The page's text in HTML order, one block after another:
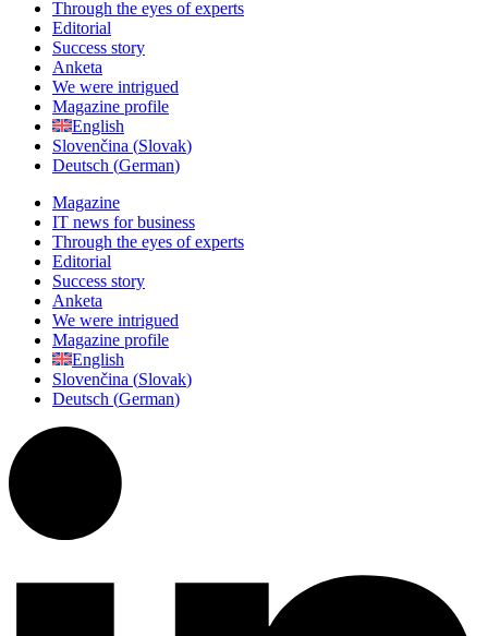
Through the eyes of experts
Editorial
Success story
Anketa
We were intrigued
Magazine profile
English
Slovenčina (Slovak)
Deutsch (German)
Magazine
IT news for business
Through the eyes of experts
Editorial
Success story
Anketa
We were intrigued
Magazine profile
English
Slovenčina (Slovak)
Deutsch (German)